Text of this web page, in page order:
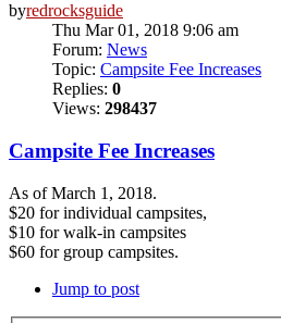
byredrocksguide
Thu Mar 01, 2018 9:06 am
Forum: News
Topic: Campsite Fee Increases
Replies: 0
Views: 298437
Campsite Fee Increases
As of March 1, 2018.
$20 for individual campsites,
$10 for walk-in campsites
$60 for group campsites.
Jump to post